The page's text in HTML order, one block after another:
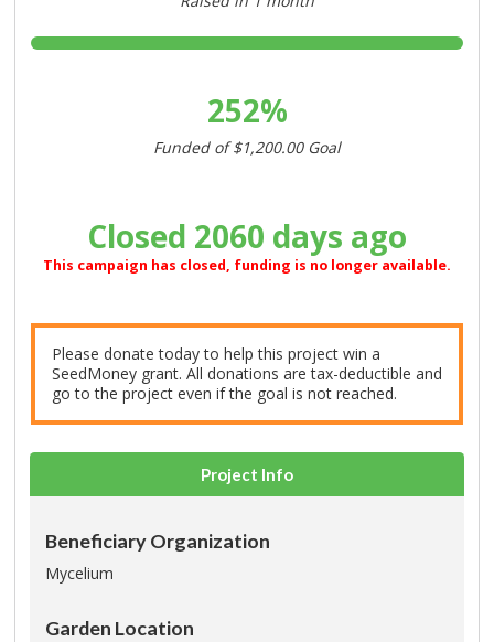
252%
Funded of$1,200.00Goal
Closed 2060 days ago
This campaign has closed, funding is no longer available.
Please donate today to help this project win a
SeedMoney grant. All donations are tax-deductible and
go to the project even if the goal is not reached.
Project Info
Beneficiary Organization
Mycelium
Garden Location